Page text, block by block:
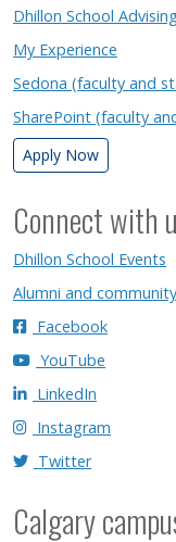
Dhillon School
My Experience
Sedona (faculty and
SharePoint (faculty
Apply Now
Connect with
Dhillon School Events
Alumni and community
Facebook
YouTube
LinkedIn
Instagram
Twitter
Calgary